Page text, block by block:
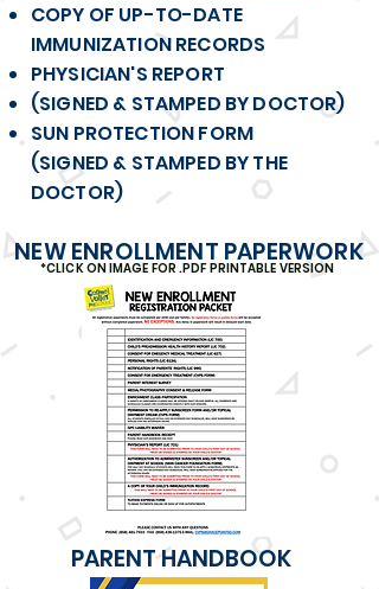
COPY OF UP-TO-DATE
IMMUNIZATION RECORDS
PHYSICIAN'S REPORT
(SIGNED & STAMPED BY DOCTOR)
SUN PROTECTION FORM
(SIGNED & STAMPED BY THE
DOCTOR)
NEW ENROLLMENT PAPERWORK
*CLICK ON IMAGE FOR .PDF PRINTABLE VERSION
PARENT HANDBOOK